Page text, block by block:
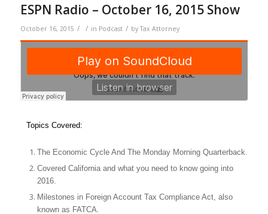
ESPN Radio – October 16, 2015 Show
October 16, 2015 / / in Podcast / byTax Attorney
Topics Covered:
The Economic Cycle And The Monday Morning Quarterback.
Covered California and what you need to know going into
2016.
Milestones in Foreign Account Tax Compliance Act, also
known as FATCA.